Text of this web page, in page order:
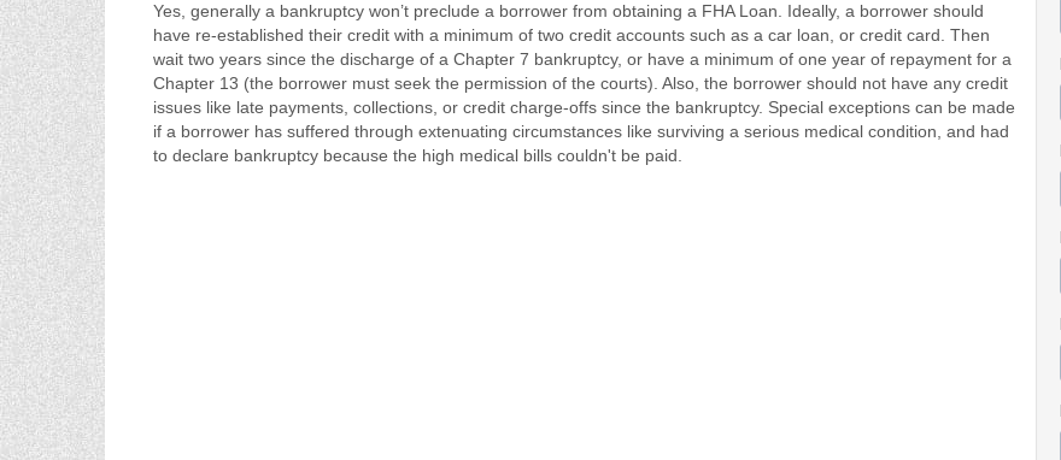
Yes, generally a bankruptcy won’t preclude a borrower from obtaining a FHA Loan. Ideally, a borrower should
have re-established their credit with a minimum of two credit accounts such as a car loan, or credit card. Then
wait two years since the discharge of a Chapter 7 bankruptcy, or have a minimum of one year of repayment for a
Chapter 13 (the borrower must seek the permission of the courts). Also, the borrower should not have any credit
issues like late payments, collections, or credit charge-offs since the bankruptcy. Special exceptions can be made
if a borrower has suffered through extenuating circumstances like surviving a serious medical condition, and had
to declare bankruptcy because the high medical bills couldn't be paid.